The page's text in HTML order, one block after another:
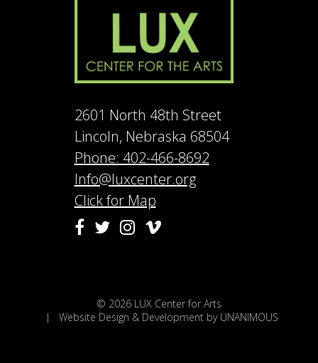
2601 North 48th Street
Lincoln, Nebraska 68504
Phone: 402-466-8692
Info@luxcenter.org
Click for Map
© 2026 LUX Center for Arts
| Website Design & Development by UNANIMOUS